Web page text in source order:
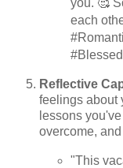
you. 🥰
each
Reflective
feelings about
lessons
overcome,
"This